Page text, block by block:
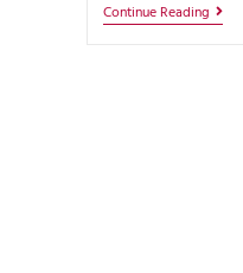
Continue Reading